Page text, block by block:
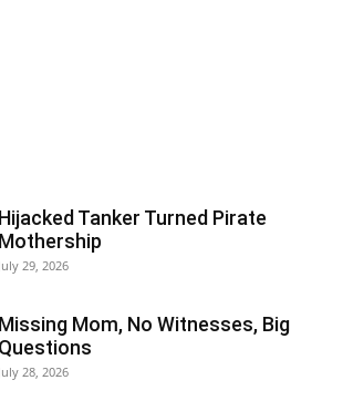
Hijacked Tanker Turned Pirate
Mothership
July 29, 2026
Missing Mom, No Witnesses, Big
Questions
July 28, 2026